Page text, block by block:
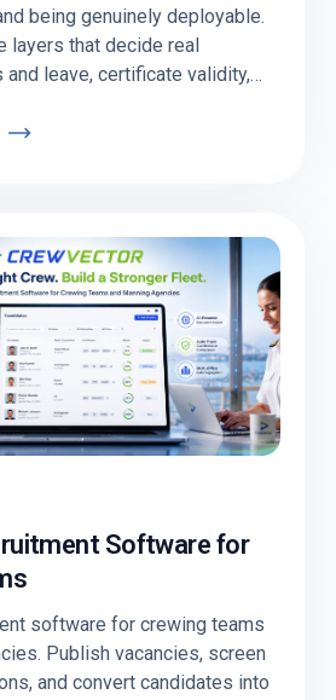
being genuinely deployable.
layers that decide real
leave, certificate validity,
go stale, and explains how to
Education-first, with
two light contextual mentions
Software for
software for crewing teams
Publish vacancies, screen
and convert candidates into